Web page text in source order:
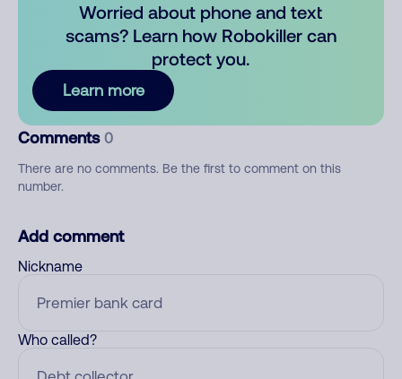
Worried about phone and text
scams? Learn how Robokiller can
protect you.
Learn more
Comments 0
There are no comments. Be the first to comment on this
number.
Add comment
Nickname
Who called?